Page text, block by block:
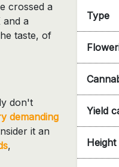
Type
Yield
Height
crossed a
a
taste, of
don't
demanding
it an
,